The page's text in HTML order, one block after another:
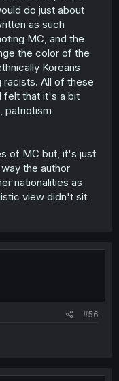
do just about
as such
MC, and the
the color of the
Koreans
All of these
felt that it's a bit
patriotism
of MC but, it's just
the author
nationalities as
view didn't sit
#56